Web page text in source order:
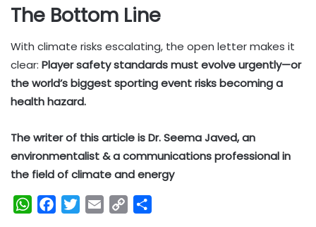
The Bottom Line
With climate risks escalating, the open letter makes it
clear: Player safety standards must evolve urgently—or
the world’s biggest sporting event risks becoming a
health hazard.
The writer of this article is Dr. Seema Javed, an
environmentalist & a communications professional in
the field of climate and energy
W